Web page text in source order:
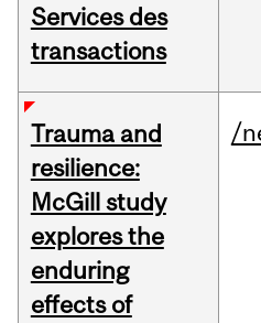
Services des
transactions
Trauma and
resilience:
McGill study
explores the
enduring
effects of
/